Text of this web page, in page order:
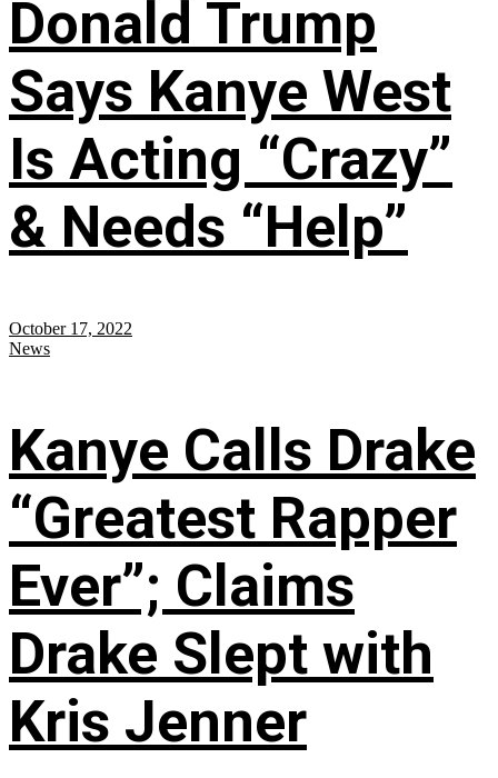
Donald Trump
Says Kanye West
Is Acting “Crazy”
& Needs “Help”
October 17, 2022
News
Kanye Calls Drake
“Greatest Rapper
Ever”; Claims
Drake Slept with
Kris Jenner